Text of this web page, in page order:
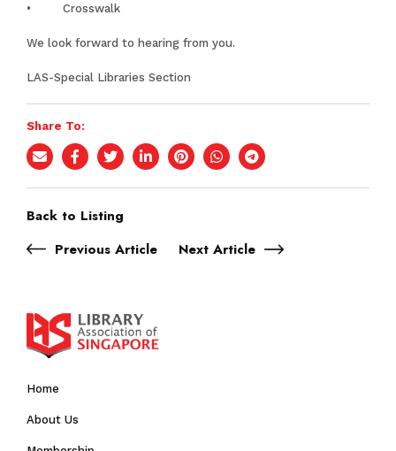
• Crosswalk
We look forward to hearing from you.
LAS-Special Libraries Section
Share To:
Back to Listing
Previous Article
Next Article
Home
About Us